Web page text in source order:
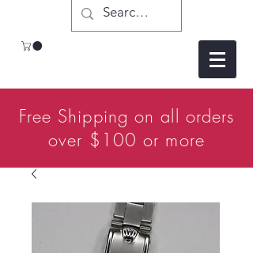
Free Shipping on all orders
over $100 or more